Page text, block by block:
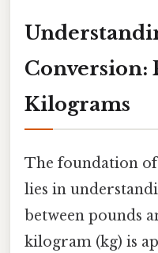
Conversion:
Kilograms
The foundation
lies in
between pounds
kilogram (kg) is